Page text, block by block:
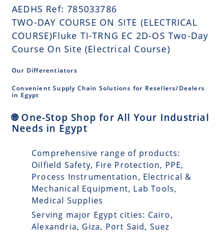
AEDHS Ref: 785033786
TWO-DAY COURSE ON SITE (ELECTRICAL
COURSE)Fluke TI-TRNG EC 2D-OS Two-Day
Course On Site (Electrical Course)
Our Differentiators
Convenient Supply Chain Solutions for Resellers/Dealers
in Egypt
🌐 One-Stop Shop for All Your Industrial
Needs in Egypt
Comprehensive range of products:
Oilfield Safety, Fire Protection, PPE,
Process Instrumentation, Electrical &
Mechanical Equipment, Lab Tools,
Medical Supplies
Serving major Egypt cities: Cairo,
Alexandria, Giza, Port Said, Suez